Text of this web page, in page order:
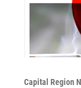
Capital Region